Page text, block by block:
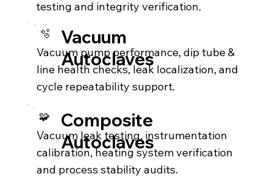
🧩
Vacuum leak testing, instrumentation
calibration, heating system verification
and process stability audits.
Composite
Autoclaves
testing and integrity verification.
🫧
Vacuum pump performance, dip tube &
line health checks, leak localization, and
cycle repeatability support.
Vacuum
Autoclaves